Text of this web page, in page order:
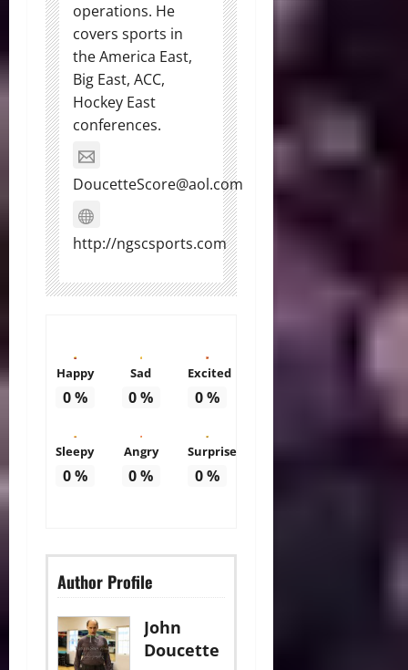
operations. He
covers sports in
the America East,
Big East, ACC,
Hockey East
conferences.
DoucetteScore@aol.com
http://ngscsports.com
Happy
0%
Sad
0%
Excited
0%
Sleepy
0%
Angry
0%
Surprise
0%
Author Profile
John
Doucette